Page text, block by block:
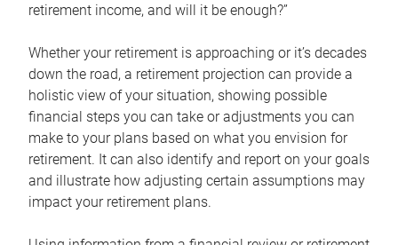
retirement income, and will it be enough?”
Whether your retirement is approaching or it’s decades
down the road, a retirement projection can provide a
holistic view of your situation, showing possible
financial steps you can take or adjustments you can
make to your plans based on what you envision for
retirement. It can also identify and report on your goals
and illustrate how adjusting certain assumptions may
impact your retirement plans.